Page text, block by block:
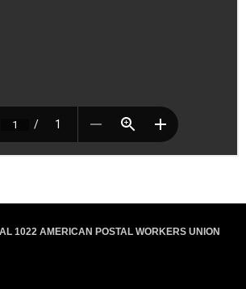
1022 AMERICAN POSTAL WORKERS UNION